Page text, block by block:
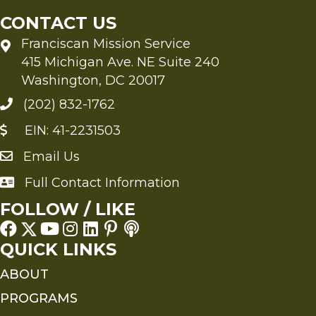
CONTACT US
Franciscan Mission Service
415 Michigan Ave. NE Suite 240
Washington, DC 20017
(202) 832-1762
EIN: 41-2231503
Send an Email to FMS
Email Us
Full Contact Information
Full Contact Information
FOLLOW / LIKE
QUICK LINKS
ABOUT
PROGRAMS